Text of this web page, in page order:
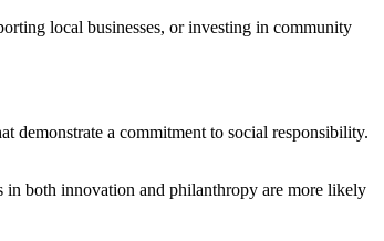
local businesses, or investing in community
demonstrate a commitment to social responsibility.
in both innovation and philanthropy are more likely